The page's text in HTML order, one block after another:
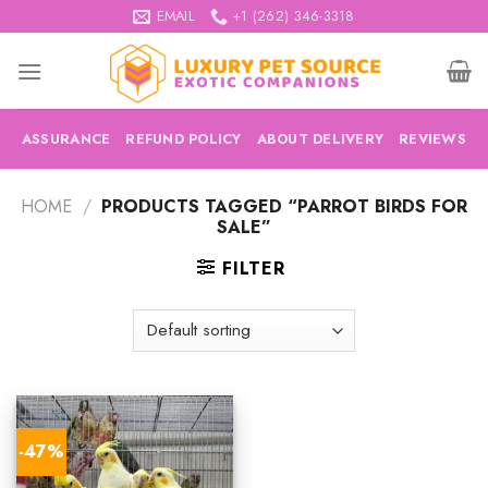
to
content
EMAIL +1 (262) 346-3318
ASSURANCE REFUND POLICY ABOUT DELIVERY REVIEWS
HOME / PRODUCTS TAGGED “PARROT BIRDS FOR
SALE”
FILTER
-47%